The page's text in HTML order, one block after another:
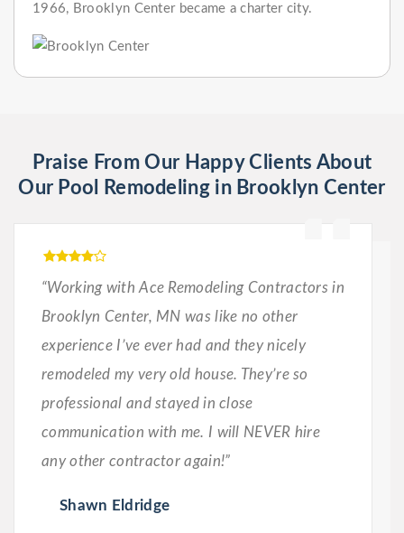
1966, Brooklyn Center became a charter city.
Praise From Our Happy Clients About
Our Pool Remodeling in Brooklyn Center
“Working with Ace Remodeling Contractors in
Brooklyn Center, MN was like no other
experience I’ve ever had and they nicely
remodeled my very old house. They’re so
professional and stayed in close
communication with me. I will NEVER hire
any other contractor again!”
Shawn Eldridge